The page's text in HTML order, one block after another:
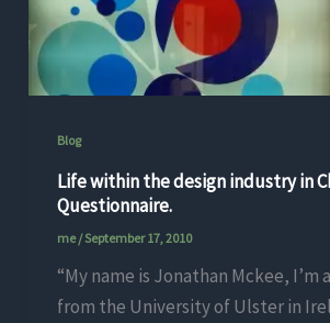
Blog
Life within the design industry in
Questionnaire.
me/September 17, 2010
“My name is Jonathan Mckee, I’m
from the University of Ulster in